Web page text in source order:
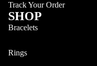
Track Your Order
SHOP
Bracelets
Rings